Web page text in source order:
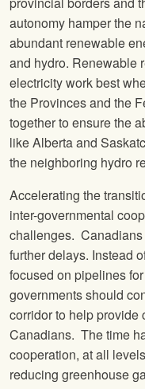
autonomy hamper the
abundant renewable
and hydro. Renewable
electricity work best
the Provinces and the
together to ensure the
like Alberta and
the neighboring hydro
Accelerating the
inter-governmental
challenges. Canadians
further delays. Instead
focused on pipelines
governments should
corridor to help provide
Canadians. The time
cooperation, at all
reducing greenhouse